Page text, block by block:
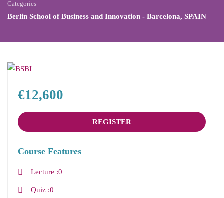
Categories
Berlin School of Business and Innovation - Barcelona, SPAIN
€12,600
REGISTER
Course Features
Lecture 0
Quiz 0